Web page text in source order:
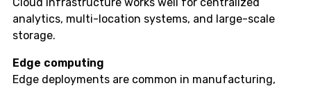
Cloud infrastructure works well for centralized
analytics, multi-location systems, and large-scale
storage.
Edge computing
Edge deployments are common in manufacturing,